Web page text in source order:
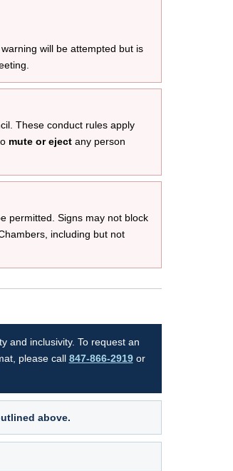
will be attempted but is
These conduct rules apply
mute or ejectany person
permitted. Signs may not block
including but not
and inclusivity. To request an
please call 847-866-2919or
above.